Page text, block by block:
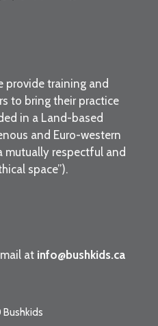
provide training and
to bring their practice
in a Land-based
and Euro-western
mutually respectful and
space”).
at info@bushkids.ca